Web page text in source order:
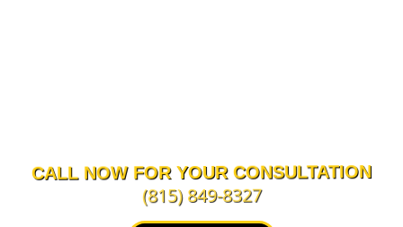
CALL NOW FOR YOUR CONSULTATION
(815) 849-8327